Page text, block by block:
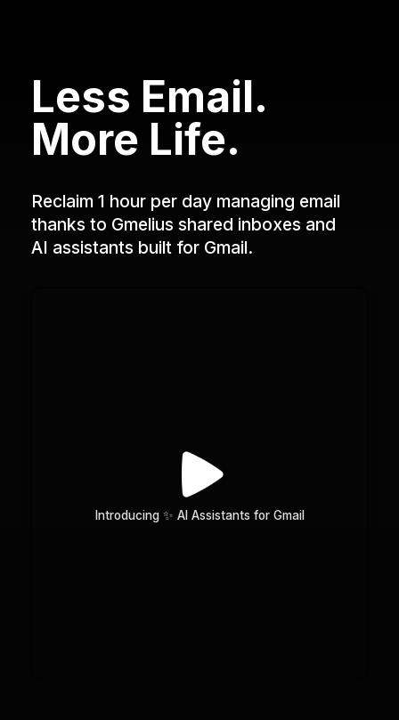
Less Email.
More Life.
Reclaim 1 hour per day managing email
thanks to Gmelius shared inboxes and
AI assistants built for Gmail.
Introducing ✨ AI Assistants for Gmail